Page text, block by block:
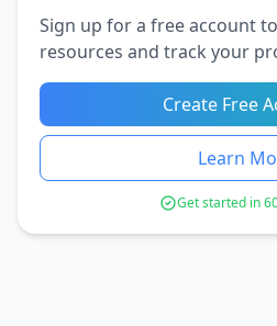
Sign up for a free account
resources and track your
Create Free
Learn
Get started in